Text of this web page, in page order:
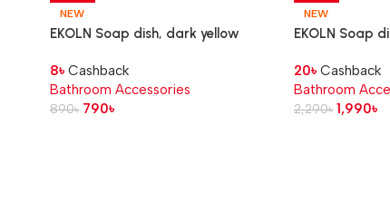
NEW
EKOLN Soap dish, dark yellow
8৳Cashback
Bathroom Accessories
890৳ 790৳
NEW
EKOLN Soap
20৳Cashback
Bathroom
2,290৳ 1,990৳